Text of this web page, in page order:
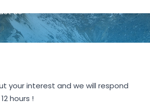
Us
your interest and we will respond
hours !